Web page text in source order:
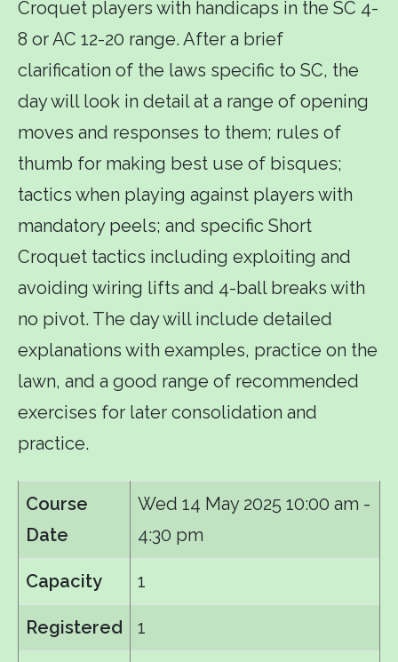
Croquet players with handicaps in the SC 4-
8 or AC 12-20 range. After a brief
clarification of the laws specific to SC, the
day will look in detail at a range of opening
moves and responses to them; rules of
thumb for making best use of bisques;
tactics when playing against players with
mandatory peels; and specific Short
Croquet tactics including exploiting and
avoiding wiring lifts and 4-ball breaks with
no pivot. The day will include detailed
explanations with examples, practice on the
lawn, and a good range of recommended
exercises for later consolidation and
practice.
Course
Date
Wed 14 May 2025 10:00 am -
4:30 pm
Capacity 1
Registered 1